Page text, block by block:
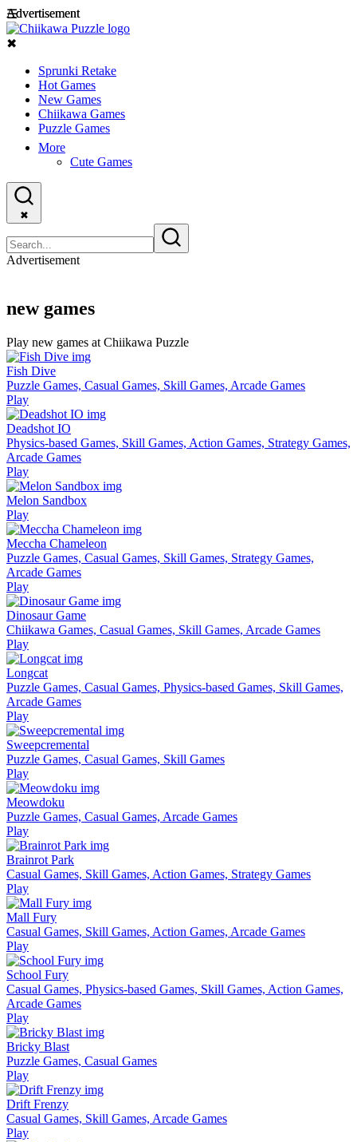
Advertisement
Advertisement
☰
✖
Sprunki Retake
Hot Games
New Games
Chiikawa Games
Puzzle Games
More
Cute Games
✖
Advertisement
new games
Play new games at Chiikawa Puzzle
Fish Dive
Puzzle Games, Casual Games, Skill Games, Arcade Games
Play
Deadshot IO
Physics-based Games, Skill Games, Action Games, Strategy Games,
Arcade Games
Play
Melon Sandbox
Play
Meccha Chameleon
Puzzle Games, Casual Games, Skill Games, Strategy Games,
Arcade Games
Play
Dinosaur Game
Chiikawa Games, Casual Games, Skill Games, Arcade Games
Play
Longcat
Puzzle Games, Casual Games, Physics-based Games, Skill Games,
Arcade Games
Play
Sweepcremental
Puzzle Games, Casual Games, Skill Games
Play
Meowdoku
Puzzle Games, Casual Games, Arcade Games
Play
Brainrot Park
Casual Games, Skill Games, Action Games, Strategy Games
Play
Mall Fury
Casual Games, Skill Games, Action Games, Arcade Games
Play
School Fury
Casual Games, Physics-based Games, Skill Games, Action Games,
Arcade Games
Play
Bricky Blast
Puzzle Games, Casual Games
Play
Drift Frenzy
Casual Games, Skill Games, Arcade Games
Play